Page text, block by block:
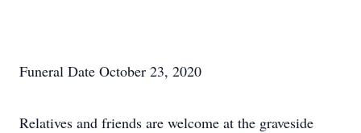
Funeral Date October 23, 2020
Relatives and friends are welcome at the graveside